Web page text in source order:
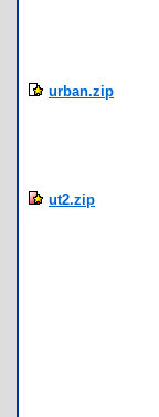
urban.zip
ut2.zip